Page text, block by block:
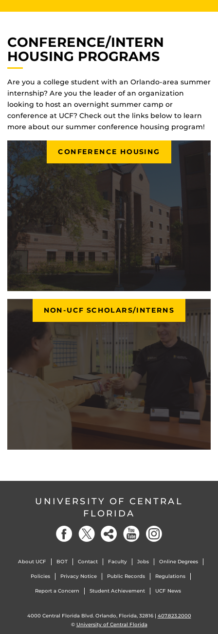
CONFERENCE/INTERN
HOUSING PROGRAMS
Are you a college student with an Orlando-area summer
internship? Are you the leader of an organization
looking to host an overnight summer camp or
conference at UCF? Check out the links below to learn
more about our summer conference housing program!
CONFERENCE HOUSING
NON-UCF SCHOLARS/INTERNS
UNIVERSITY OF CENTRAL
FLORIDA
About UCF BOT Contact Faculty Jobs Online Degrees
Policies Privacy Notice Public Records Regulations
Report a Concern Student Achievement UCF News
4000 Central Florida Blvd. Orlando, Florida, 32816 | 407.823.2000
© University of Central Florida